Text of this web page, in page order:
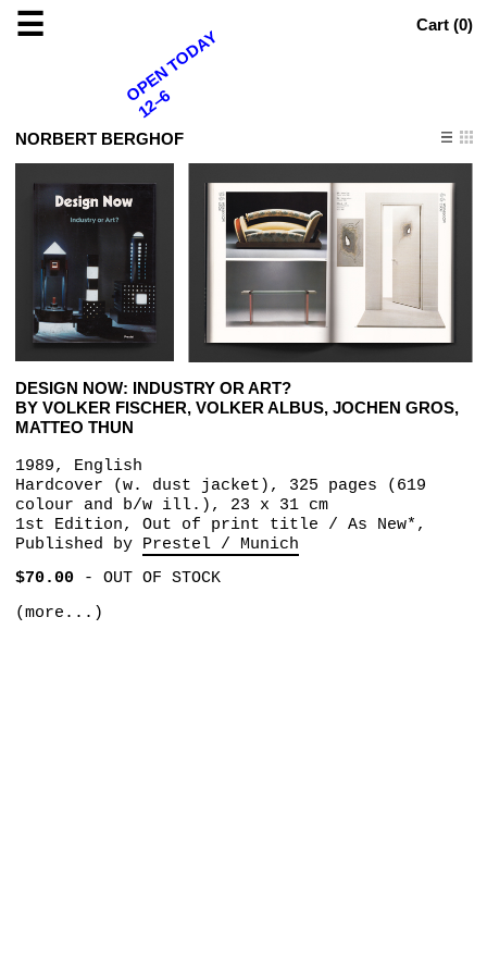
☰ Cart (0)
NORBERT BERGHOF
DESIGN NOW: INDUSTRY OR ART?
BY VOLKER FISCHER, VOLKER ALBUS, JOCHEN GROS,
MATTEO THUN
1989, English
Hardcover (w. dust jacket), 325 pages (619
colour and b/w ill.), 23 x 31 cm
1st Edition, Out of print title / As New*,
Published by Prestel / Munich
$70.00- OUT OF STOCK
(more...)
OPEN TODAY
12–6